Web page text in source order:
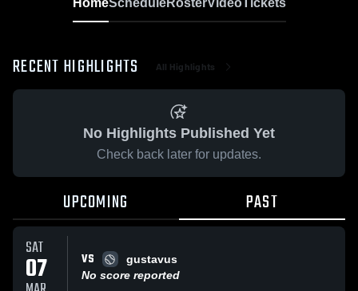
HomeScheduleRosterVideoTickets
RECENT HIGHLIGHTS All Highlights
No Highlights Published Yet
Check back later for updates.
UPCOMING PAST
SAT
07 VS
gustavus
No score reported